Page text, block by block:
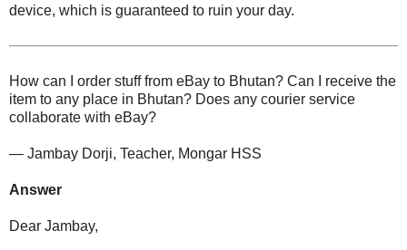
device, which is guaranteed to ruin your day.
How can I order stuff from eBay to Bhutan? Can I receive the
item to any place in Bhutan? Does any courier service
collaborate with eBay?
— Jambay Dorji, Teacher, Mongar HSS
Answer
Dear Jambay,